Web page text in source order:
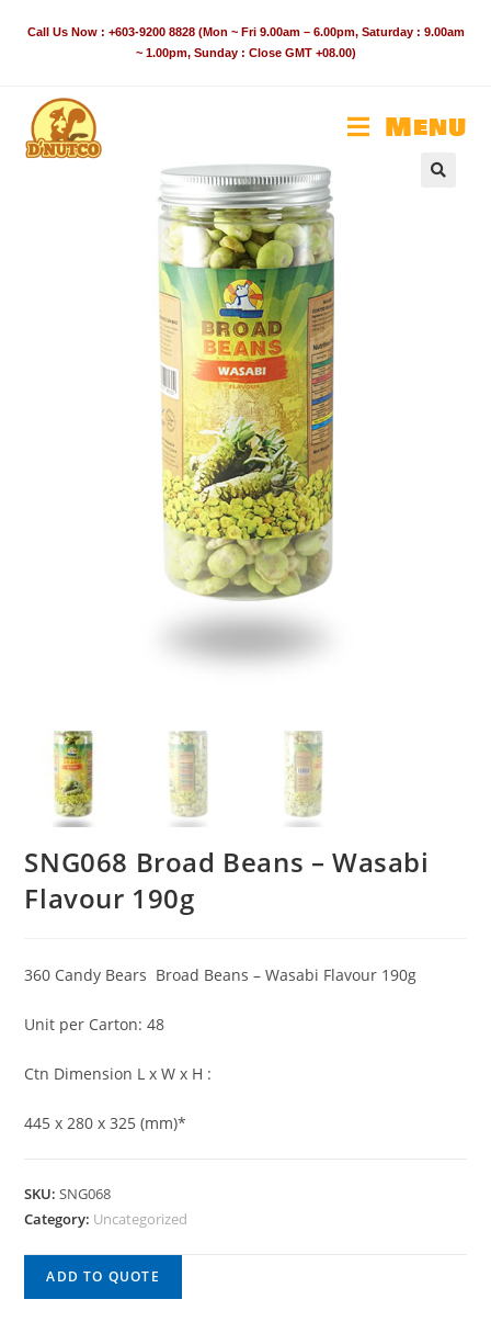
Call Us Now : +603-9200 8828 (Mon ~ Fri 9.00am – 6.00pm, Saturday : 9.00am
~ 1.00pm, Sunday : Close GMT +08.00)
Menu
SNG068 Broad Beans – Wasabi
Flavour 190g
360 Candy Bears Broad Beans – Wasabi Flavour 190g
Unit per Carton: 48
Ctn Dimension L x W x H :
445 x 280 x 325 (mm)*
SKU:SNG068
Category: Uncategorized
ADD TO QUOTE